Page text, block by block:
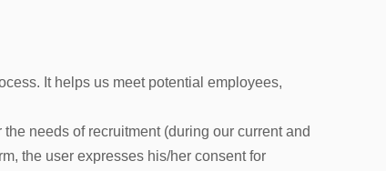
It helps us meet potential employees,
needs of recruitment (during our current and
the user expresses his/her consent for